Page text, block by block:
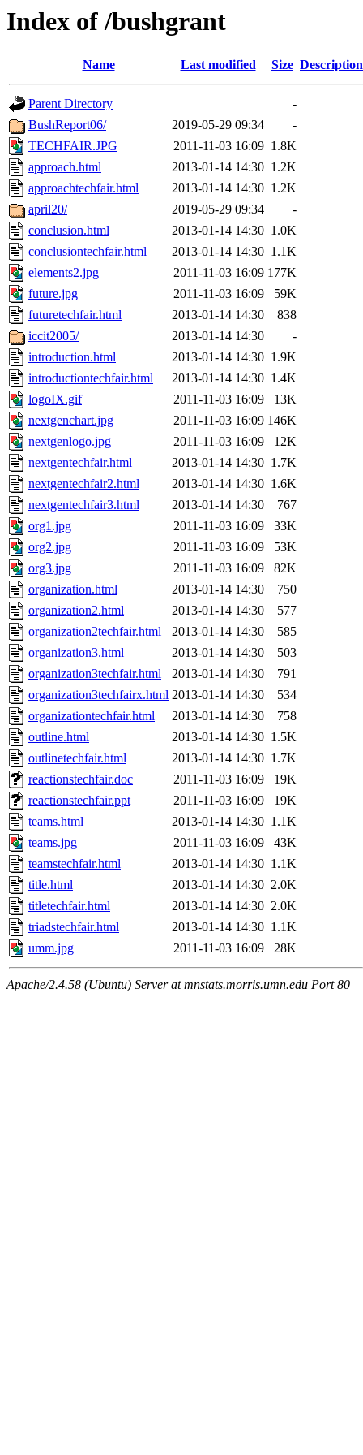
Index of /bushgrant
Name Last modified Size Description
Parent Directory
-
BushReport06/
2019-05-29 09:34
-
TECHFAIR.JPG
2011-11-03 16:09 1.8K
approach.html
2013-01-14 14:30 1.2K
approachtechfair.html
2013-01-14 14:30 1.2K
april20/
2019-05-29 09:34
-
conclusion.html
2013-01-14 14:30 1.0K
conclusiontechfair.html
2013-01-14 14:30 1.1K
elements2.jpg
2011-11-03 16:09 177K
future.jpg
2011-11-03 16:09
59K
futuretechfair.html
2013-01-14 14:30
838
iccit2005/
2013-01-14 14:30
-
introduction.html
2013-01-14 14:30 1.9K
introductiontechfair.html
2013-01-14 14:30 1.4K
logoIX.gif
2011-11-03 16:09
13K
nextgenchart.jpg
2011-11-03 16:09 146K
nextgenlogo.jpg
2011-11-03 16:09
12K
nextgentechfair.html
2013-01-14 14:30 1.7K
nextgentechfair2.html
2013-01-14 14:30 1.6K
nextgentechfair3.html
2013-01-14 14:30
767
org1.jpg
2011-11-03 16:09
33K
org2.jpg
2011-11-03 16:09
53K
org3.jpg
2011-11-03 16:09
82K
organization.html
2013-01-14 14:30
750
organization2.html
2013-01-14 14:30
577
organization2techfair.html
2013-01-14 14:30
585
organization3.html
2013-01-14 14:30
503
organization3techfair.html
2013-01-14 14:30
791
organization3techfairx.html 2013-01-14 14:30
534
organizationtechfair.html
2013-01-14 14:30
758
outline.html
2013-01-14 14:30 1.5K
outlinetechfair.html
2013-01-14 14:30 1.7K
reactionstechfair.doc
2011-11-03 16:09
19K
reactionstechfair.ppt
2011-11-03 16:09
19K
teams.html
2013-01-14 14:30 1.1K
teams.jpg
2011-11-03 16:09
43K
teamstechfair.html
2013-01-14 14:30 1.1K
title.html
2013-01-14 14:30 2.0K
titletechfair.html
2013-01-14 14:30 2.0K
triadstechfair.html
2013-01-14 14:30 1.1K
umm.jpg
2011-11-03 16:09 28K
Apache/2.4.58 (Ubuntu) Server at mnstats.morris.umn.edu Port 80